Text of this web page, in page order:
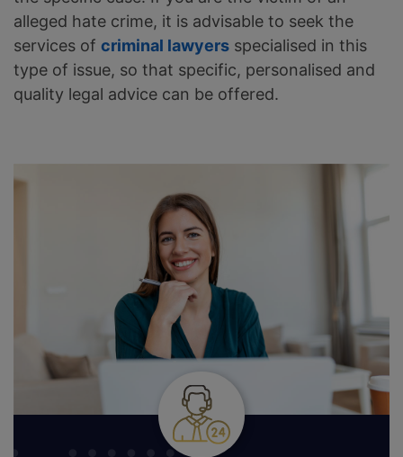
alleged hate crime, it is advisable to seek the
services of criminal lawyers specialised in this
type of issue, so that specific, personalised and
quality legal advice can be offered.